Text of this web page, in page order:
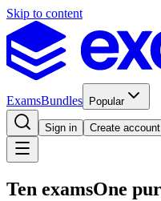
Skip to content
ExamsBundles Popular
Sign in Create account
Ten examsOne